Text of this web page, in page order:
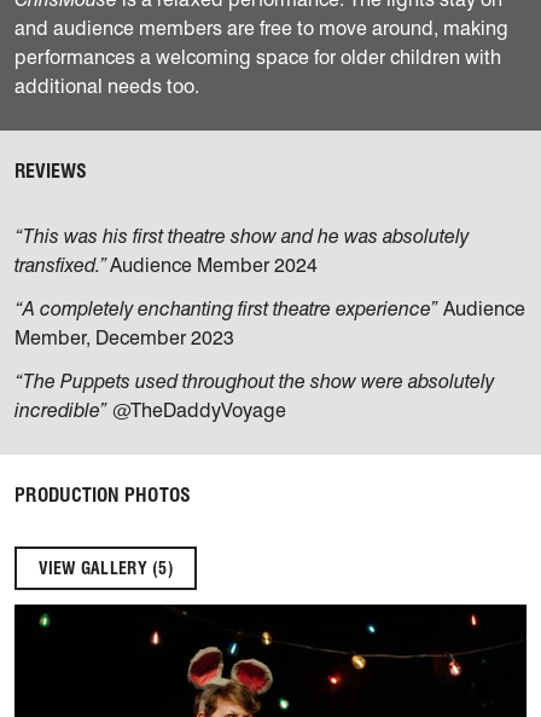
and audience members are free to move around, making
performances a welcoming space for older children with
additional needs too.
REVIEWS
“This was his first theatre show and he was absolutely
transfixed.”Audience Member 2024
“A completely enchanting first theatre experience” Audience
Member, December 2023
“The Puppets used throughout the show were absolutely
incredible” @TheDaddyVoyage
PRODUCTION PHOTOS
VIEW GALLERY (5)